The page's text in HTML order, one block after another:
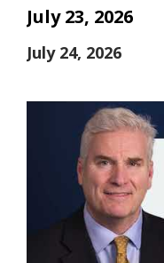
July 23, 2026
July 24, 2026